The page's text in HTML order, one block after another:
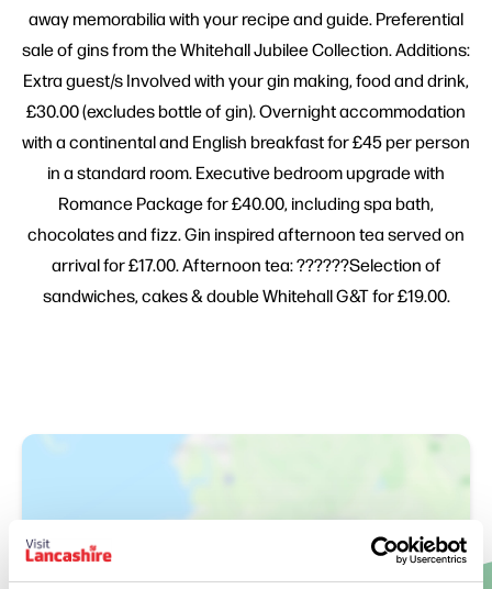
away memorabilia with your recipe and guide. Preferential
sale of gins from the Whitehall Jubilee Collection. Additions:
Extra guest/s Involved with your gin making, food and drink,
£30.00 (excludes bottle of gin). Overnight accommodation
with a continental and English breakfast for £45 per person
in a standard room. Executive bedroom upgrade with
Romance Package for £40.00, including spa bath,
chocolates and fizz. Gin inspired afternoon tea served on
arrival for £17.00. Afternoon tea: ??????Selection of
sandwiches, cakes & double Whitehall G&T for £19.00.